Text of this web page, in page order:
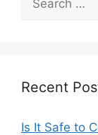
for:
Recent
Is It Safe to